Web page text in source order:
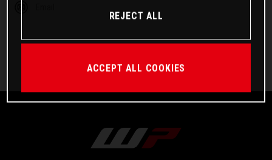
REJECT ALL
ACCEPT ALL COOKIES